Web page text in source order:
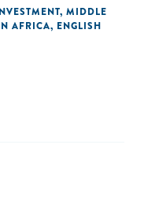
market
, MIDDLE
AFRICA, ENGLISH